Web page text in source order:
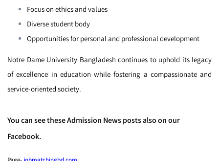
Focus on ethics and values
Diverse student body
Opportunities for personal and professional development
Notre Dame University Bangladesh continues to uphold its legacy
of excellence in education while fostering a compassionate and
service-oriented society.
You can see these Admission News posts also on our
Facebook.